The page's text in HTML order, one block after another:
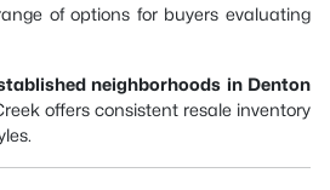
of options for buyers evaluating
neighborhoods in Denton
offers consistent resale inventory